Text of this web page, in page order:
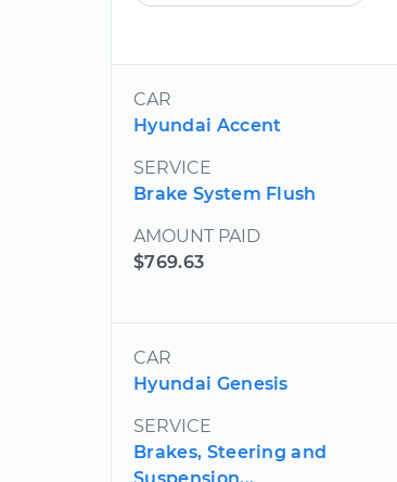
CAR
Hyundai Accent
SERVICE
Brake System Flush
AMOUNT PAID
$769.63
CAR
Hyundai Genesis
SERVICE
Brakes, Steering and
Suspension...